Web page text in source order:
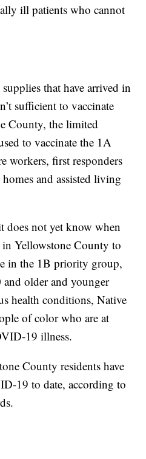
ill patients who cannot
that have arrived in
sufficient to vaccinate
County, the limited
to vaccinate the 1A
workers, first responders
and assisted living
does not yet know when
Yellowstone County to
in the 1B priority group,
older and younger
health conditions, Native
of color who are at
19 illness.
County residents have
19 to date, according to